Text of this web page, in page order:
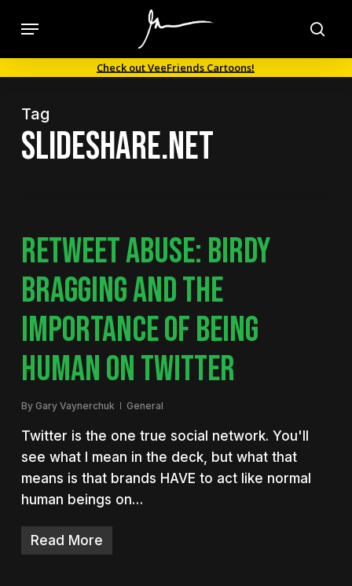
content
Menu
Check out VeeFriends Cartoons!
Tag
slideshare.net
RETWEET ABUSE: BIRDY
BRAGGING AND THE
IMPORTANCE OF BEING
HUMAN ON TWITTER
By Gary Vaynerchuk General
Twitter is the one true social network. You'll
see what I mean in the deck, but what that
means is that brands HAVE to act like normal
human beings on…
Read More